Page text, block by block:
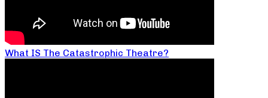
What IS The Catastrophic Theatre?